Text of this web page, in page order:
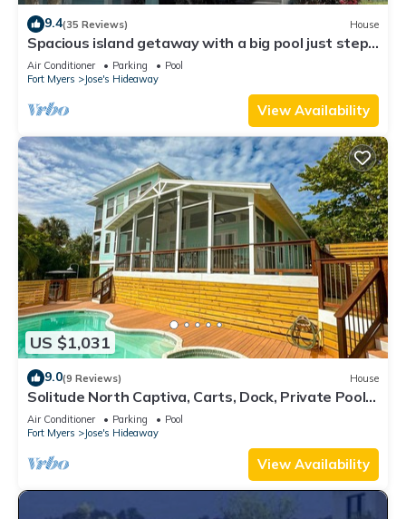
9.4(35 Reviews) House
Spacious island getaway with a big pool just steps
from the beach!
Air Conditioner Parking
Pool
Fort Myers
Jose's Hideaway
View Availability
US $1,031
9.0(9 Reviews) House
Solitude North Captiva, Carts, Dock, Private Pool,
Club, Sleeps 12
Air Conditioner Parking
Pool
Fort Myers
Jose's Hideaway
View Availability